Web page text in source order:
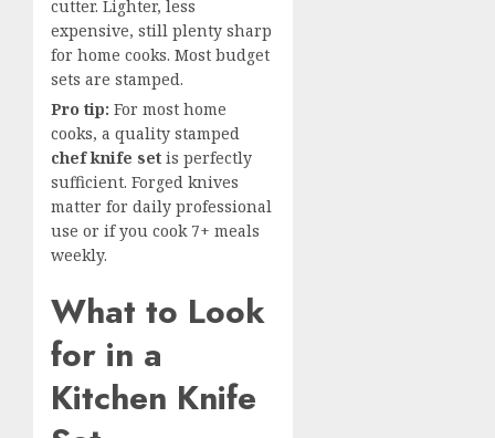
cutter. Lighter, less
expensive, still plenty sharp
for home cooks. Most budget
sets are stamped.
Pro tip: For most home
cooks, a quality stamped
chef knife set is perfectly
sufficient. Forged knives
matter for daily professional
use or if you cook 7+ meals
weekly.
What to Look
for in a
Kitchen Knife